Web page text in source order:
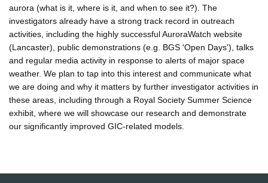
aurora (what is it, where is it, and when to see it?). The
investigators already have a strong track record in outreach
activities, including the highly successful AuroraWatch website
(Lancaster), public demonstrations (e.g. BGS 'Open Days'), talks
and regular media activity in response to alerts of major space
weather. We plan to tap into this interest and communicate what
we are doing and why it matters by further investigator activities in
these areas, including through a Royal Society Summer Science
exhibit, where we will showcase our research and demonstrate
our significantly improved GIC-related models.